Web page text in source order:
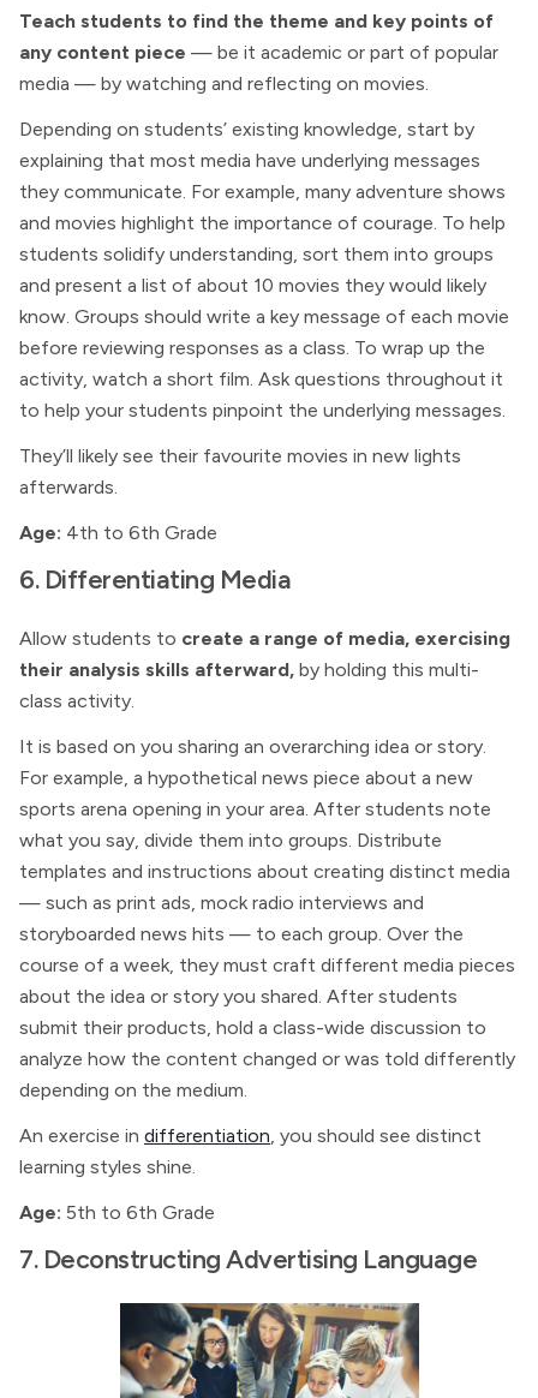
Teach students to find the theme and key points of
any content piece — be it academic or part of popular
media — by watching and reflecting on movies.
Depending on students’ existing knowledge, start by
explaining that most media have underlying messages
they communicate. For example, many adventure shows
and movies highlight the importance of courage. To help
students solidify understanding, sort them into groups
and present a list of about 10 movies they would likely
know. Groups should write a key message of each movie
before reviewing responses as a class. To wrap up the
activity, watch a short film. Ask questions throughout it
to help your students pinpoint the underlying messages.
They’ll likely see their favourite movies in new lights
afterwards.
Age: 4th to 6th Grade
6. Differentiating Media
Allow students to create a range of media, exercising
their analysis skills afterward, by holding this multi-
class activity.
It is based on you sharing an overarching idea or story.
For example, a hypothetical news piece about a new
sports arena opening in your area. After students note
what you say, divide them into groups. Distribute
templates and instructions about creating distinct media
— such as print ads, mock radio interviews and
storyboarded news hits — to each group. Over the
course of a week, they must craft different media pieces
about the idea or story you shared. After students
submit their products, hold a class-wide discussion to
analyze how the content changed or was told differently
depending on the medium.
An exercise in differentiation, you should see distinct
learning styles shine.
Age: 5th to 6th Grade
7. Deconstructing Advertising Language